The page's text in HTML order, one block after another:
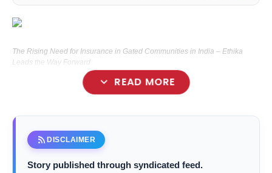
Press Release
The Rising Need for Insurance in Gated Communities in India – Ethika
Leads the Way Forward
expand_more READ MORE
rss_feed DISCLAIMER
Story published through syndicated feed.